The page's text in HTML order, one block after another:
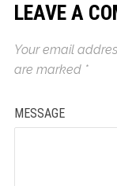
LEAVE A
Your email
are marked *
MESSAGE